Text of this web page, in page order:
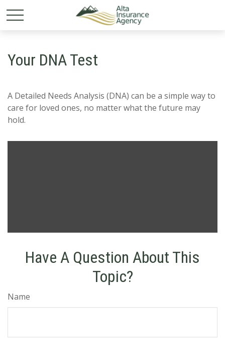
Your DNA Test
A Detailed Needs Analysis (DNA) can be a simple way to
care for loved ones, no matter what the future may
hold.
Have A Question About This
Topic?
Name